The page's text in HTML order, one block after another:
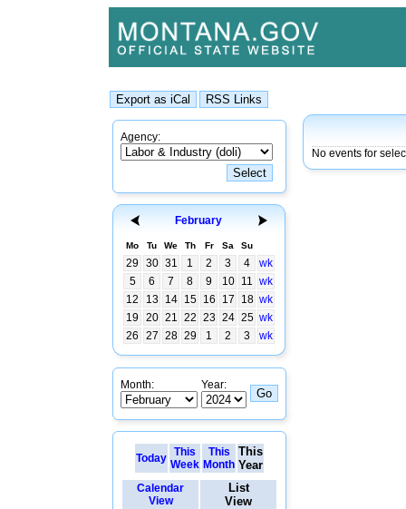
Agency:
February
Mo Tu We Th Fr Sa Su
29 30 31 1 2 3 4
wk
5
6 7 8 9 10 11 wk
12
13 14 15 16 17 18 wk
19
20 21 22 23 24 25 wk
26
27 28 29 1 2 3 wk
Month: Year:
Today This
Week
This
Month
This
Year
Calendar
View
List
View
No events for